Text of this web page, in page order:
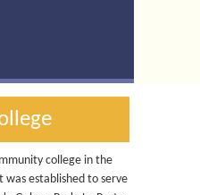
college in the
established to serve